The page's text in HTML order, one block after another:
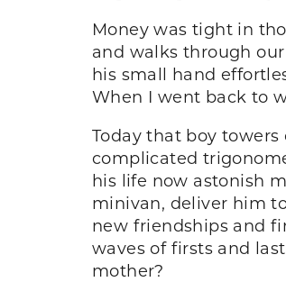
Money was tight in
and walks through
his small hand
When I went back to
Today that boy
complicated
his life now astonish
minivan, deliver him
new friendships and
waves of firsts and
mother?